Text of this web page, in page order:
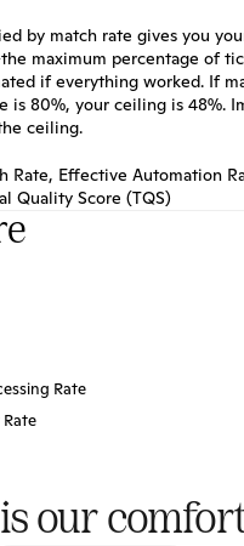
by match rate gives you
maximum percentage of
if everything worked. If
is 80%, your ceiling is 48%.
ceiling.
Rate, Effective Automation
Quality Score (TQS)
Rate
our